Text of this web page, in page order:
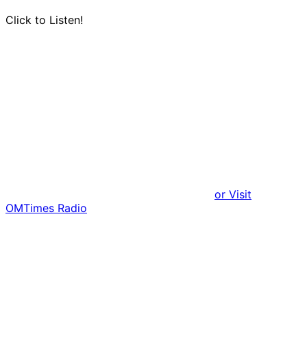
Click to Listen!
or Visit
OMTimes Radio